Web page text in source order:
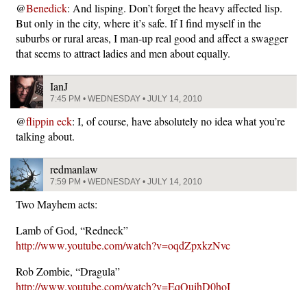
@Benedick: And lisping. Don’t forget the heavy affected lisp.
But only in the city, where it’s safe. If I find myself in the
suburbs or rural areas, I man-up real good and affect a swagger
that seems to attract ladies and men about equally.
IanJ
7:45 PM • WEDNESDAY • JULY 14, 2010
@flippin eck: I, of course, have absolutely no idea what you’re
talking about.
redmanlaw
7:59 PM • WEDNESDAY • JULY 14, 2010
Two Mayhem acts:
Lamb of God, “Redneck”
http://www.youtube.com/watch?v=oqdZpxkzNvc
Rob Zombie, “Dragula”
http://www.youtube.com/watch?v=EqQuihD0hoI